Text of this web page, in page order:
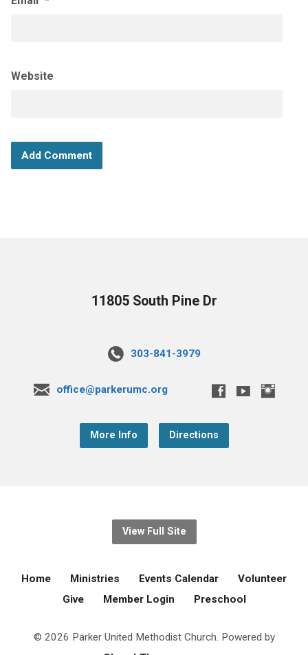
Website
11805 South Pine Dr
303-841-3979
office@parkerumc.org
More Info Directions
View Full Site
Home Ministries Events Calendar
Volunteer
Give
Member Login Preschool
© 2026 Parker United Methodist Church. Powered by